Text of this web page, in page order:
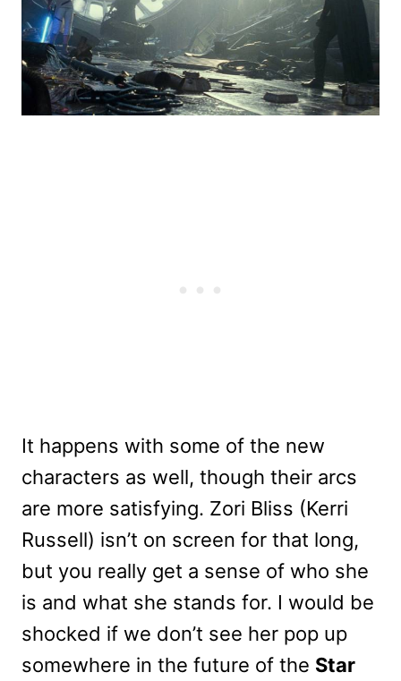
It happens with some of the new
characters as well, though their arcs
are more satisfying. Zori Bliss (Kerri
Russell) isn’t on screen for that long,
but you really get a sense of who she
is and what she stands for. I would be
shocked if we don’t see her pop up
somewhere in the future of the Star